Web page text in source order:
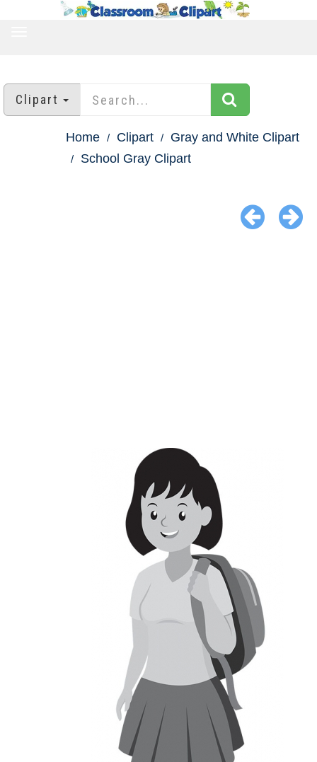
Clipart
Home Clipart
Gray and White Clipart
School Gray Clipart